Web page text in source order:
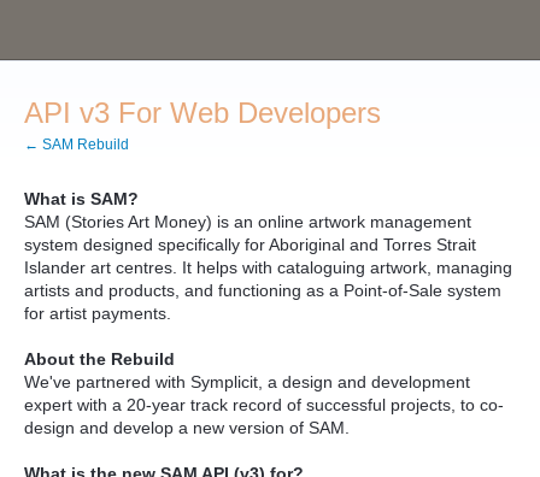
API v3 For Web Developers
← SAM Rebuild
What is SAM?
SAM (Stories Art Money) is an online artwork management
system designed specifically for Aboriginal and Torres Strait
Islander art centres. It helps with cataloguing artwork, managing
artists and products, and functioning as a Point-of-Sale system
for artist payments.
About the Rebuild
We've partnered with Symplicit, a design and development
expert with a 20-year track record of successful projects, to co-
design and develop a new version of SAM.